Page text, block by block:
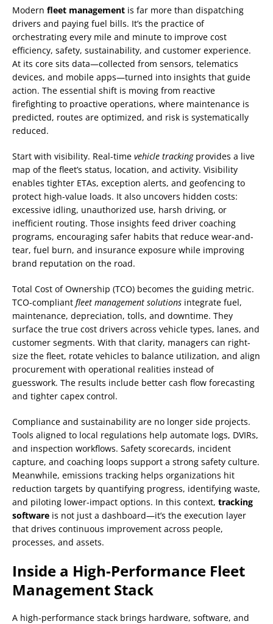
Modern fleet management is far more than dispatching
drivers and paying fuel bills. It’s the practice of
orchestrating every mile and minute to improve cost
efficiency, safety, sustainability, and customer experience.
At its core sits data—collected from sensors, telematics
devices, and mobile apps—turned into insights that guide
action. The essential shift is moving from reactive
firefighting to proactive operations, where maintenance is
predicted, routes are optimized, and risk is systematically
reduced.
Start with visibility. Real-time vehicle trackingprovides a live
map of the fleet’s status, location, and activity. Visibility
enables tighter ETAs, exception alerts, and geofencing to
protect high-value loads. It also uncovers hidden costs:
excessive idling, unauthorized use, harsh driving, or
inefficient routing. Those insights feed driver coaching
programs, encouraging safer habits that reduce wear-and-
tear, fuel burn, and insurance exposure while improving
brand reputation on the road.
Total Cost of Ownership (TCO) becomes the guiding metric.
TCO-compliant fleet management solutions integrate fuel,
maintenance, depreciation, tolls, and downtime. They
surface the true cost drivers across vehicle types, lanes, and
customer segments. With that clarity, managers can right-
size the fleet, rotate vehicles to balance utilization, and align
procurement with operational realities instead of
guesswork. The results include better cash flow forecasting
and tighter capex control.
Compliance and sustainability are no longer side projects.
Tools aligned to local regulations help automate logs, DVIRs,
and inspection workflows. Safety scorecards, incident
capture, and coaching loops support a strong safety culture.
Meanwhile, emissions tracking helps organizations hit
reduction targets by quantifying progress, identifying waste,
and piloting lower-impact options. In this context, tracking
software is not just a dashboard—it’s the execution layer
that drives continuous improvement across people,
processes, and assets.
Inside a High-Performance Fleet
Management Stack
A high-performance stack brings hardware, software, and